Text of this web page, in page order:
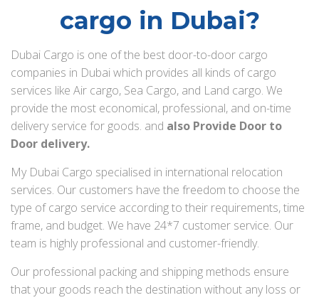
cargo in Dubai?
Dubai Cargo is one of the best door-to-door cargo
companies in Dubai which provides all kinds of cargo
services like Air cargo, Sea Cargo, and Land cargo. We
provide the most economical, professional, and on-time
delivery service for goods. and also Provide Door to
Door delivery.
My Dubai Cargo specialised in international relocation
services. Our customers have the freedom to choose the
type of cargo service according to their requirements, time
frame, and budget. We have 24*7 customer service. Our
team is highly professional and customer-friendly.
Our professional packing and shipping methods ensure
that your goods reach the destination without any loss or